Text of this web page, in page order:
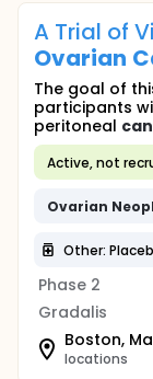
A Trial of
Ovarian
The goal of
participants
peritoneal
Active, not
Ovarian
Other:
Phase 2
Gradalis
Boston,
locations